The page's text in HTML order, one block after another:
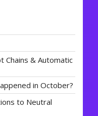
Chains & Automatic
in October?
to Neutral